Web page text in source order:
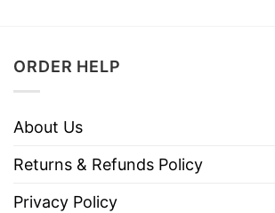
ORDER HELP
About Us
Returns & Refunds Policy
Privacy Policy